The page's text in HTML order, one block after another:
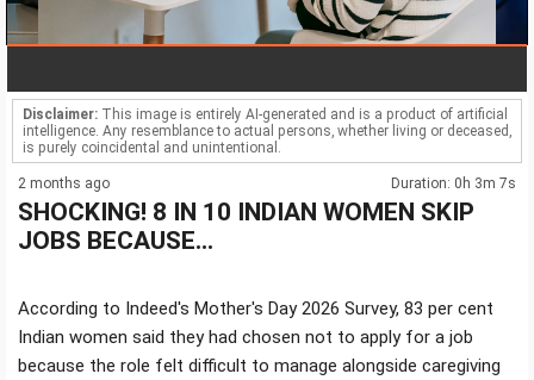
Disclaimer: This image is entirely AI-generated and is a product of artificial
intelligence. Any resemblance to actual persons, whether living or deceased,
is purely coincidental and unintentional.
2 months ago Duration: 0h 3m 7s
SHOCKING! 8 IN 10 INDIAN WOMEN SKIP
JOBS BECAUSE...
According to Indeed's Mother's Day 2026 Survey, 83 per cent
Indian women said they had chosen not to apply for a job
because the role felt difficult to manage alongside caregiving